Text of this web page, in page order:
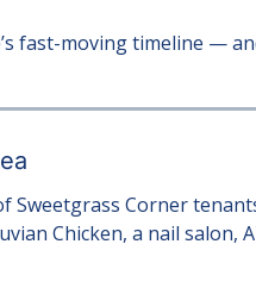
fast-moving timeline —
Corner
Chicken, a nail salon,